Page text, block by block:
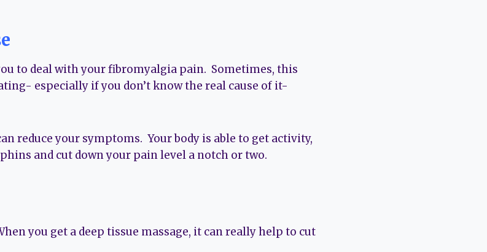
to deal with your fibromyalgia pain. Sometimes, this
especially if you don’t know the real cause of it-
reduce your symptoms. Your body is able to get activity,
and cut down your pain level a notch or two.
you get a deep tissue massage, it can really help to cut